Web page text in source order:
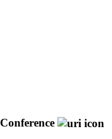
Conference